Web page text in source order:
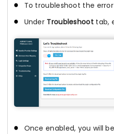
To troubleshoot the
Under Troubleshoottab,
Once enabled, you will